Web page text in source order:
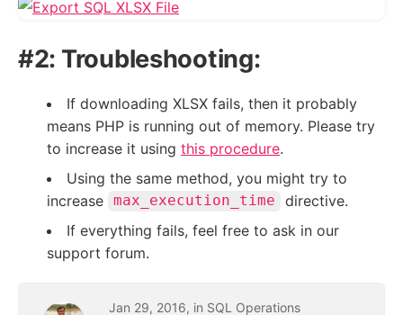
#2: Troubleshooting:
If downloading XLSX fails, then it probably
means PHP is running out of memory. Please try
to increase it using this procedure.
Using the same method, you might try to
increase
max_execution_time
directive.
If everything fails, feel free to ask in our
support forum.
Jan 29, 2016, in SQL Operations